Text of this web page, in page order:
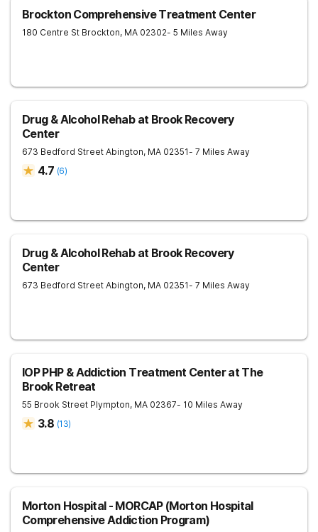
Brockton Comprehensive Treatment Center
180 Centre St Brockton, MA 02302- 5 Miles Away
Drug & Alcohol Rehab at Brook Recovery
Center
673 Bedford Street Abington, MA 02351- 7 Miles Away
4.7 (6)
Drug & Alcohol Rehab at Brook Recovery
Center
673 Bedford Street Abington, MA 02351- 7 Miles Away
IOP PHP & Addiction Treatment Center at The
Brook Retreat
55 Brook Street Plympton, MA 02367- 10 Miles Away
3.8 (13)
Morton Hospital - MORCAP (Morton Hospital
Comprehensive Addiction Program)